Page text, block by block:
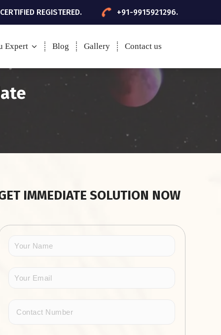
REGISTERED. +91-9915921296.
Expert Blog Gallery Contact us
IMMEDIATE SOLUTION NOW